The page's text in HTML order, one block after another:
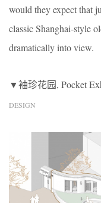
would they expect that
classic Shanghai-style
dramatically into view.
▼袖珍花园, Pocket
DESIGN